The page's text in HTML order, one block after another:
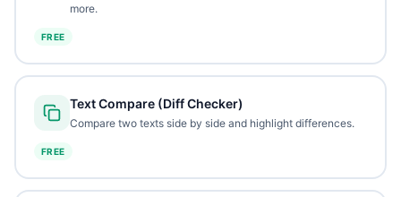
more.
FREE
Text Compare (Diff Checker)
Compare two texts side by side and highlight differences.
FREE